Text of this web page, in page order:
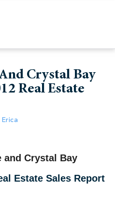
Crystal Bay
Real Estate
Erica
and Crystal Bay
Estate Sales Report